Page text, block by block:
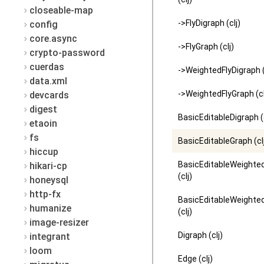
closeable-map
config
core.async
crypto-password
cuerdas
data.xml
devcards
digest
etaoin
fs
hiccup
hikari-cp
honeysql
http-fx
humanize
image-resizer
integrant
loom
->FlyDigraph (clj)
->FlyGraph (clj)
->WeightedFlyDigraph
->WeightedFlyGraph
BasicEditableDigraph
BasicEditableGraph
(clj)
(clj)
Digraph (clj)
Edge (clj)